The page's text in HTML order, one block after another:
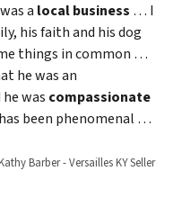
a local business … I
his faith and his dog
things in common …
he was an
was compassionate
been phenomenal …
Barber - Versailles KY Seller